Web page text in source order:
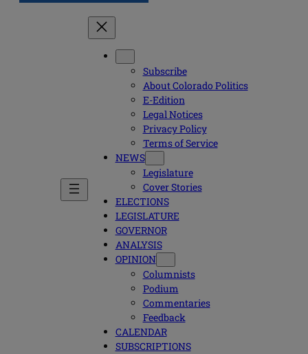
Subscribe
About Colorado Politics
E-Edition
Legal Notices
Privacy Policy
Terms of Service
NEWS
Legislature
Cover Stories
ELECTIONS
LEGISLATURE
GOVERNOR
ANALYSIS
OPINION
Columnists
Podium
Commentaries
Feedback
CALENDAR
SUBSCRIPTIONS